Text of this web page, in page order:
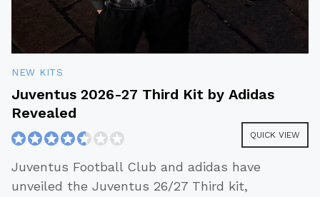
NEW KITS
Juventus 2026-27 Third Kit by Adidas
Revealed
QUICK VIEW
Juventus Football Club and adidas have
unveiled the Juventus 26/27 Third kit,